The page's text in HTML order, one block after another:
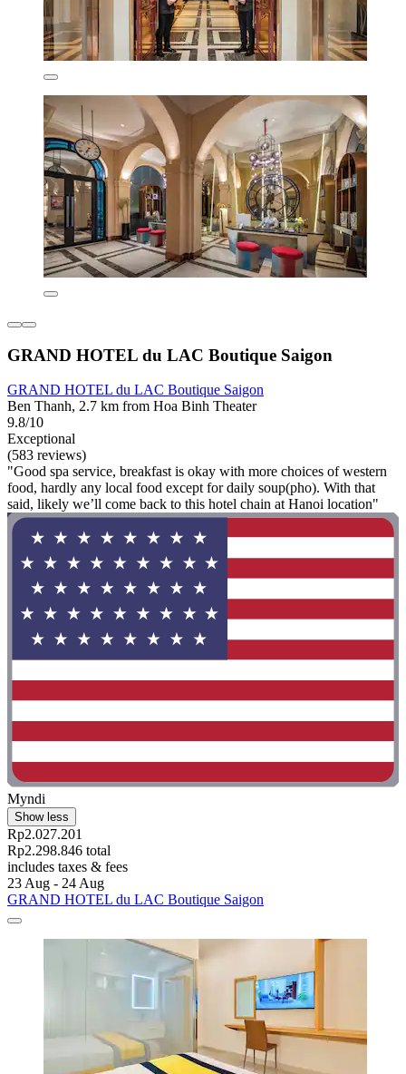
GRAND HOTEL du LAC Boutique Saigon
GRAND HOTEL du LAC Boutique Saigon
Ben Thanh, 2.7 km from Hoa Binh Theater
9.8/10
Exceptional
(583 reviews)
"Good spa service, breakfast is okay with more choices of western
food, hardly any local food except for daily soup(pho). With that
said, likely we’ll come back to this hotel chain at Hanoi location"
Myndi
Show less
Rp2.027.201
Rp2.298.846 total
includes taxes & fees
23 Aug - 24 Aug
GRAND HOTEL du LAC Boutique Saigon